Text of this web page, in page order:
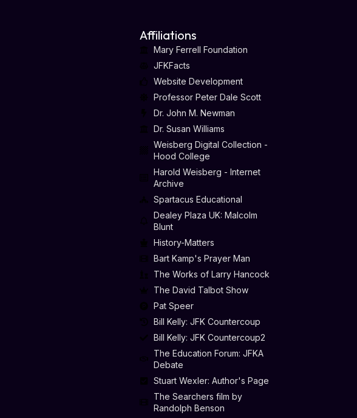
Affiliations
Mary Ferrell Foundation
JFKFacts
Website Development
Professor Peter Dale Scott
Dr. John M. Newman
Dr. Susan Williams
Weisberg Digital Collection -
Hood College
Harold Weisberg - Internet
Archive
Spartacus Educational
Dealey Plaza UK: Malcolm
Blunt
History-Matters
Bart Kamp's Prayer Man
The Works of Larry Hancock
The David Talbot Show
Pat Speer
Bill Kelly: JFK Countercoup
Bill Kelly: JFK Countercoup2
The Education Forum: JFKA
Debate
Stuart Wexler: Author's Page
The Searchers film by
Randolph Benson